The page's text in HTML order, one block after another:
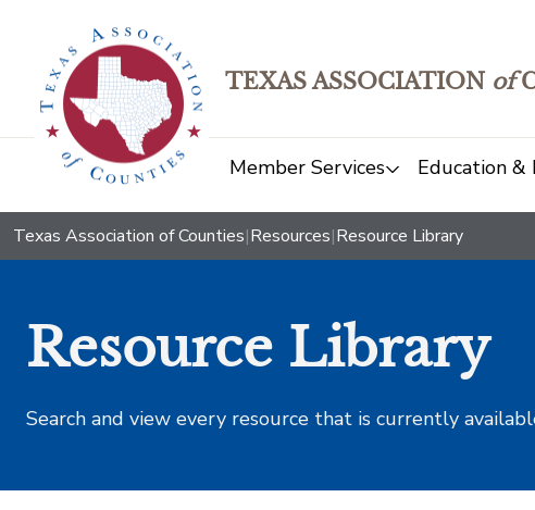
TEXAS ASSOCIATION of
Member Services Education &
Texas Association of Counties|Resources|Resource Library
Resource Library
Search and view every resource that is currently